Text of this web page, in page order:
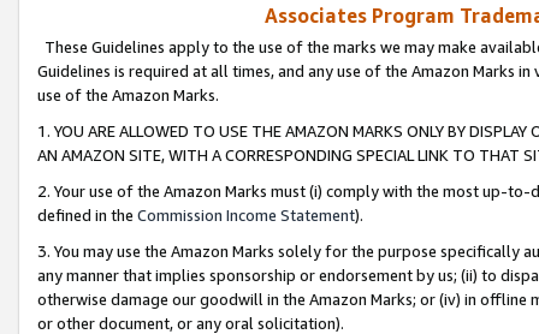
Associates Program
These Guidelines apply to the use of the marks we may make
Guidelines is required at all times, and any use of the Amazon Marks
use of the Amazon Marks.
1. YOU ARE ALLOWED TO USE THE AMAZON MARKS ONLY BY
AN AMAZON SITE, WITH A CORRESPONDING SPECIAL LINK TO THAT
2. Your use of the Amazon Marks must (i) comply with the most up-
defined in the Commission Income Statement).
3. You may use the Amazon Marks solely for the purpose specifically
any manner that implies sponsorship or endorsement by us; (ii) to
otherwise damage our goodwill in the Amazon Marks; or (iv) in offline
or other document, or any oral solicitation).